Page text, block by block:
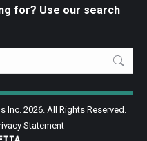
for? Use our search
Inc. 2026. All Rights Reserved.
Statement